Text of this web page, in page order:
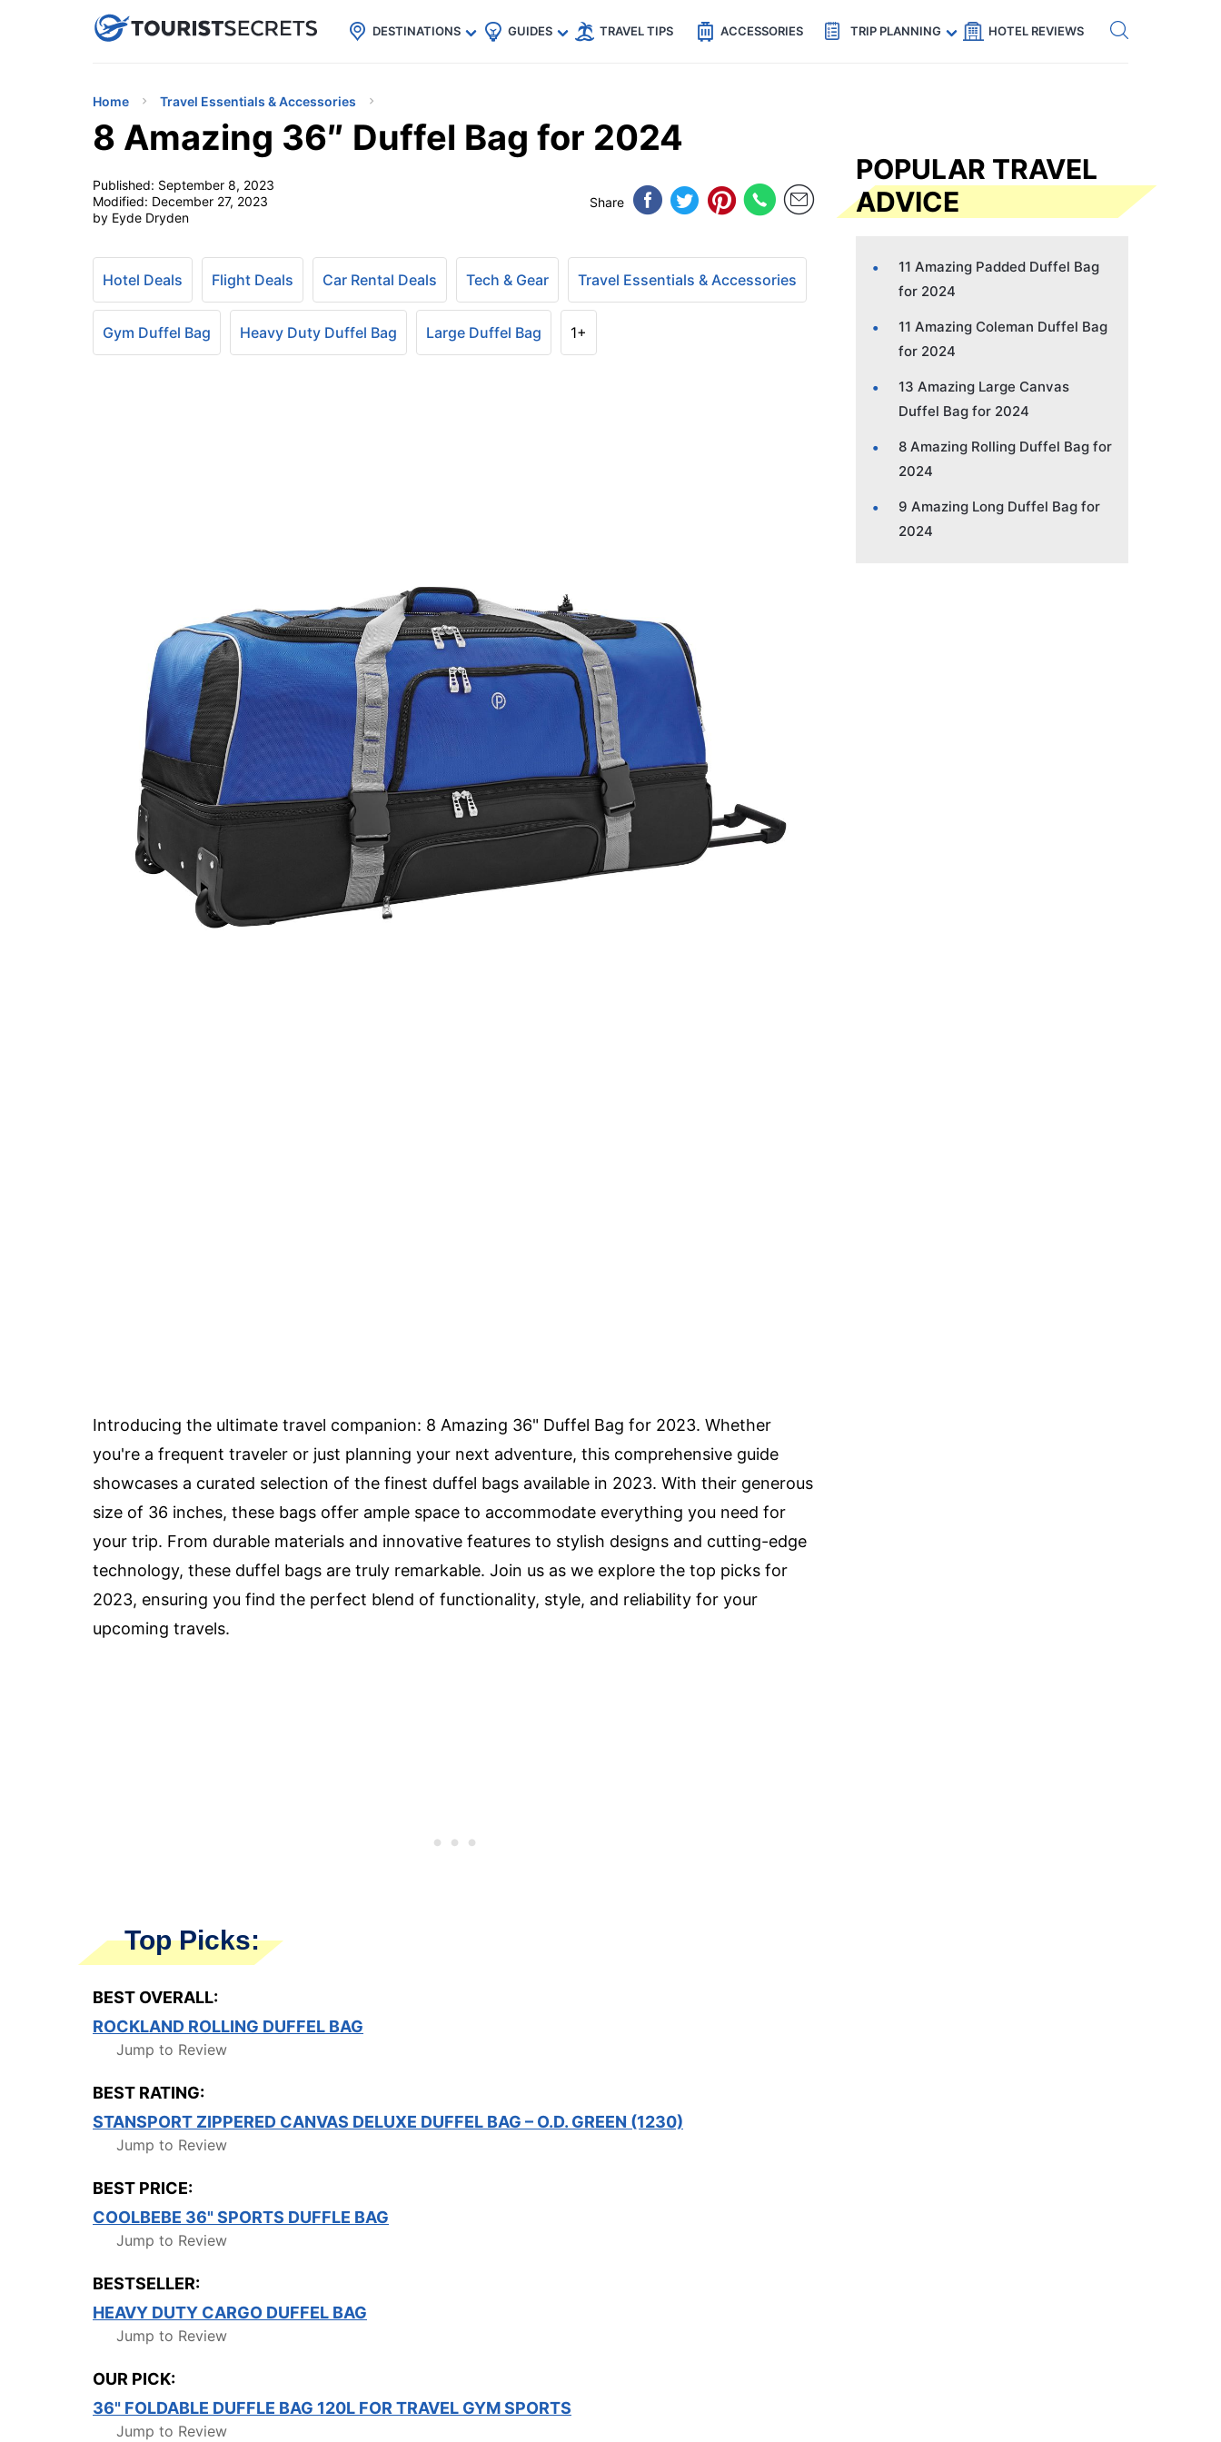
uPhoneCheap eSIM for 150+ Countries🇯🇵
🇹🇭
🇬🇧
🇺🇸
🇩🇪 Code: SECRETS5 — 5% off Get eSIM →
DESTINATIONS GUIDES TRAVEL TIPS ACCESSORIES TRIP PLANNING HOTEL REVIEWS
Home Travel Essentials & Accessories
8 Amazing 36″ Duffel Bag for 2024
Published: September 8, 2023
Modified: December 27, 2023
by Eyde Dryden
Share
Hotel Deals Flight Deals Car Rental Deals Tech & Gear Travel Essentials & Accessories
Gym Duffel Bag Heavy Duty Duffel Bag Large Duffel Bag 1+
Introducing the ultimate travel companion: 8 Amazing 36" Duffel Bag for 2023. Whether
you're a frequent traveler or just planning your next adventure, this comprehensive guide
showcases a curated selection of the finest duffel bags available in 2023. With their generous
size of 36 inches, these bags offer ample space to accommodate everything you need for
your trip. From durable materials and innovative features to stylish designs and cutting-edge
technology, these duffel bags are truly remarkable. Join us as we explore the top picks for
2023, ensuring you find the perfect blend of functionality, style, and reliability for your
upcoming travels.
Top Picks:
BEST OVERALL:
ROCKLAND ROLLING DUFFEL BAG
Jump to Review
BEST RATING:
STANSPORT ZIPPERED CANVAS DELUXE DUFFEL BAG – O.D. GREEN (1230)
Jump to Review
BEST PRICE:
COOLBEBE 36" SPORTS DUFFLE BAG
Jump to Review
BESTSELLER:
HEAVY DUTY CARGO DUFFEL BAG
Jump to Review
OUR PICK:
36" FOLDABLE DUFFLE BAG 120L FOR TRAVEL GYM SPORTS
Jump to Review
POPULAR TRAVEL
ADVICE
11 Amazing Padded Duffel Bag
for 2024
11 Amazing Coleman Duffel Bag
for 2024
13 Amazing Large Canvas
Duffel Bag for 2024
8 Amazing Rolling Duffel Bag for
2024
9 Amazing Long Duffel Bag for
2024